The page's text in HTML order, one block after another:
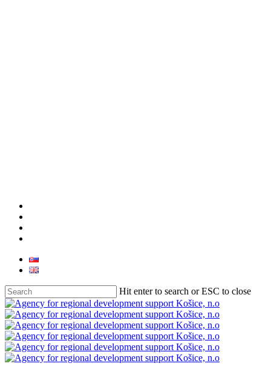
Hit enter to search or ESC to close
Close
Search